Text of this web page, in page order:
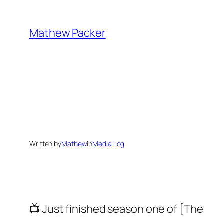
content
Mathew Packer
Written byMathewinMedia Log
📺 Just finished season one of